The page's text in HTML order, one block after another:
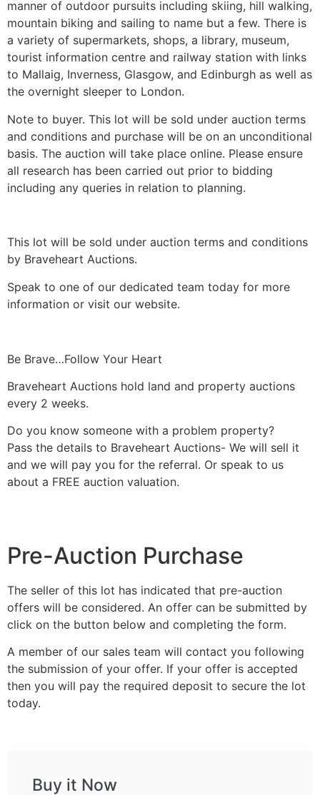
manner of outdoor pursuits including skiing, hill walking,
mountain biking and sailing to name but a few. There is
a variety of supermarkets, shops, a library, museum,
tourist information centre and railway station with links
to Mallaig, Inverness, Glasgow, and Edinburgh as well as
the overnight sleeper to London.
Note to buyer. This lot will be sold under auction terms
and conditions and purchase will be on an unconditional
basis. The auction will take place online. Please ensure
all research has been carried out prior to bidding
including any queries in relation to planning.
This lot will be sold under auction terms and conditions
by Braveheart Auctions.
Speak to one of our dedicated team today for more
information or visit our website.
Be Brave…Follow Your Heart
Braveheart Auctions hold land and property auctions
every 2 weeks.
Do you know someone with a problem property?
Pass the details to Braveheart Auctions- We will sell it
and we will pay you for the referral. Or speak to us
about a FREE auction valuation.
Pre-Auction Purchase
The seller of this lot has indicated that pre-auction
offers will be considered. An offer can be submitted by
click on the button below and completing the form.
A member of our sales team will contact you following
the submission of your offer. If your offer is accepted
then you will pay the required deposit to secure the lot
today.
Buy it Now